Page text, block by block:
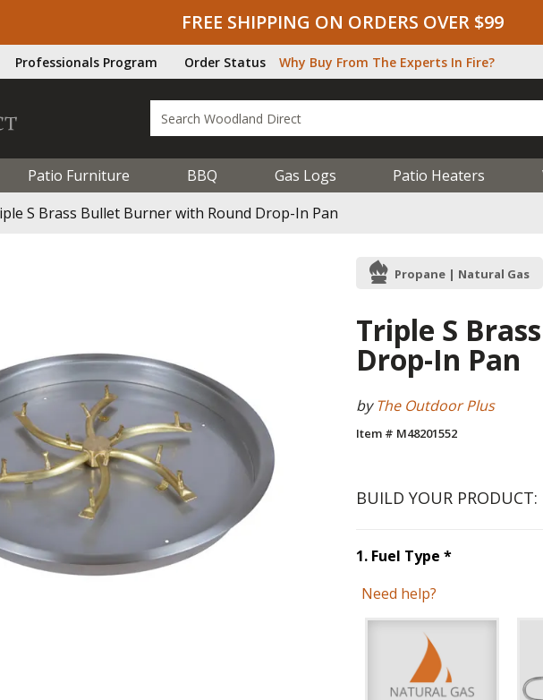
FREE SHIPPING ON ORDERS OVER $99
Professionals Program Order Status Why Buy From The Experts In Fire?
Patio Furniture BBQ Gas Logs Patio Heaters
S Brass Bullet Burner with Round Drop-In Pan
Propane | Natural Gas
Triple S
Drop-In Pan
byThe Outdoor Plus
Item # M48201552
BUILD YOUR PRODUCT:
1. Fuel Type *Step
Need help?